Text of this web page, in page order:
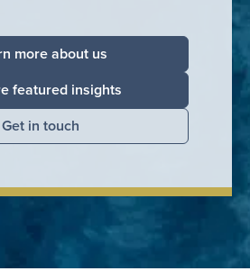
more about us
featured insights
Get in touch